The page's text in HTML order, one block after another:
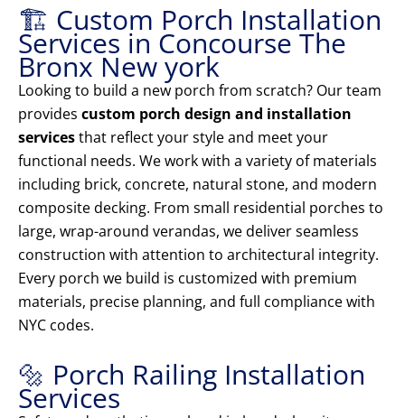
🏗️ Custom Porch Installation
Services in Concourse The
Bronx New york
Looking to build a new porch from scratch? Our team
provides custom porch design and installation
servicesthat reflect your style and meet your
functional needs. We work with a variety of materials
including brick, concrete, natural stone, and modern
composite decking. From small residential porches to
large, wrap-around verandas, we deliver seamless
construction with attention to architectural integrity.
Every porch we build is customized with premium
materials, precise planning, and full compliance with
NYC codes.
🔩 Porch Railing Installation
Services